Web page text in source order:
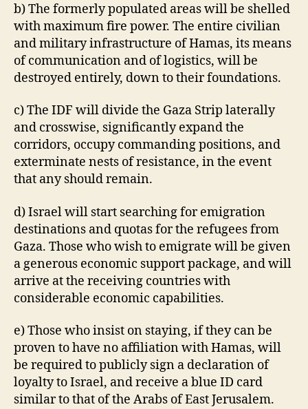
b) The formerly populated areas will be shelled
with maximum fire power. The entire civilian
and military infrastructure of Hamas, its means
of communication and of logistics, will be
destroyed entirely, down to their foundations.
c) The IDF will divide the Gaza Strip laterally
and crosswise, significantly expand the
corridors, occupy commanding positions, and
exterminate nests of resistance, in the event
that any should remain.
d) Israel will start searching for emigration
destinations and quotas for the refugees from
Gaza. Those who wish to emigrate will be given
a generous economic support package, and will
arrive at the receiving countries with
considerable economic capabilities.
e) Those who insist on staying, if they can be
proven to have no affiliation with Hamas, will
be required to publicly sign a declaration of
loyalty to Israel, and receive a blue ID card
similar to that of the Arabs of East Jerusalem.